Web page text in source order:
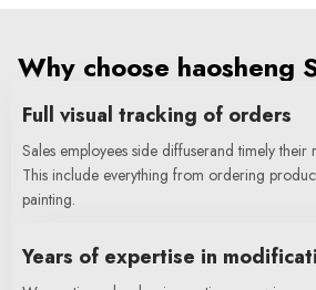
Why choose haosheng
Full visual tracking of orders
Sales employees side diffuserand timely their
This include everything from ordering
painting.
Years of expertise in